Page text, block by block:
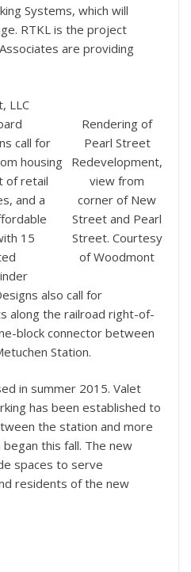
Systems, which will
RTKL is the project
are providing
Rendering of
Pearl Street
Redevelopment,
view from
corner of New
Street and Pearl
Street. Courtesy
of Woodmont
LLC
call for
housing
of retail
and a
15
also call for
along the railroad right-of-
block connector between
Station.
in summer 2015. Valet
has been established to
the station and more
this fall. The new
spaces to serve
residents of the new